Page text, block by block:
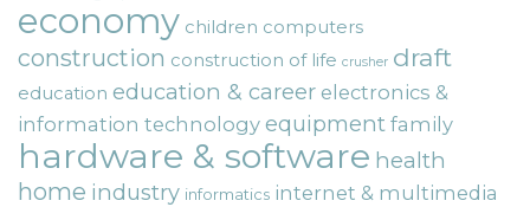
economy children computers
construction construction of life crusher draft
education education & career electronics &
information technology equipment family
hardware & software health
home industry informatics internet & multimedia